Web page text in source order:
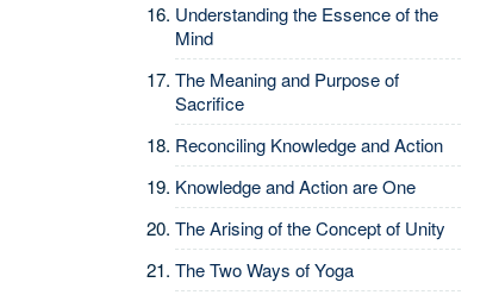
Understanding the Essence of the
Mind
The Meaning and Purpose of
Sacrifice
Reconciling Knowledge and Action
Knowledge and Action are One
The Arising of the Concept of Unity
The Two Ways of Yoga